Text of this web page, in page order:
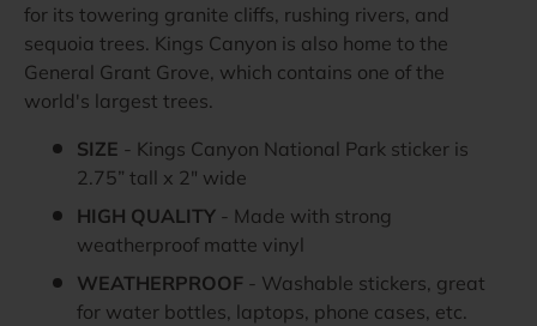
for its towering granite cliffs, rushing rivers, and
sequoia trees. Kings Canyon is also home to the
General Grant Grove, which contains one of the
world's largest trees.
SIZE - Kings Canyon National Park sticker is
2.75” tall x 2" wide
HIGH QUALITY - Made with strong
weatherproof matte vinyl
WEATHERPROOF - Washable stickers, great
for water bottles, laptops, phone cases, etc.